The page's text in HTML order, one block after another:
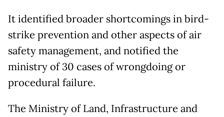
It identified broader shortcomings in bird-
strike prevention and other aspects of air
safety management, and notified the
ministry of 30 cases of wrongdoing or
procedural failure.
The Ministry of Land, Infrastructure and